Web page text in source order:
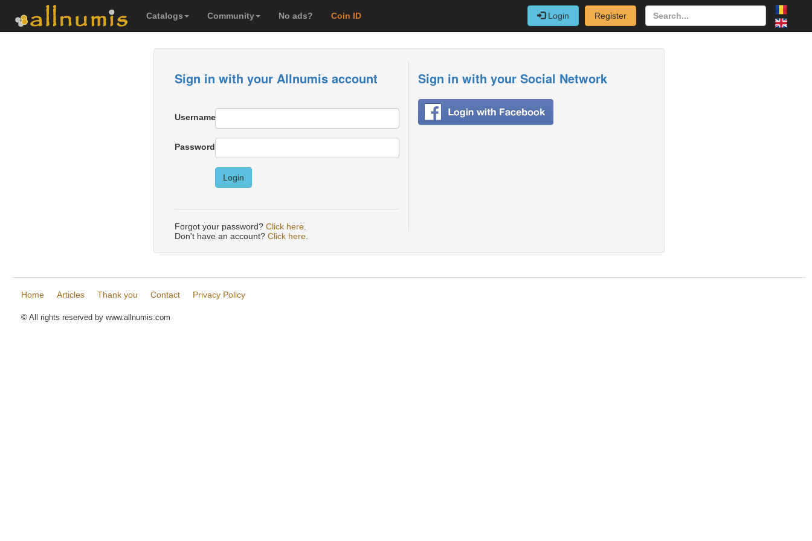
Catalogs Community No ads? Coin ID Login Register
Sign in with your Allnumis account
Username
Password
Login
Forgot your password? Click here
Sign in with your Social Network
Don't have an account? Click here
Home Articles Thank you Contact Privacy Policy
© All rights reserved by www.allnumis.com